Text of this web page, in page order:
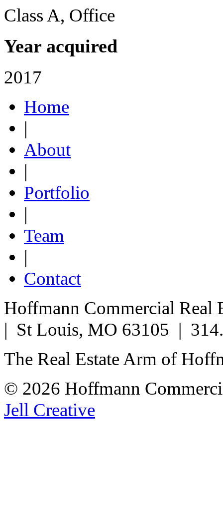
Class A, Office
Year acquired
2017
Home
|
About
|
Portfolio
|
Team
|
Contact
Hoffmann Commercial
| St Louis, MO 63105 |
The Real Estate Arm of
© 2026 Hoffmann
Jell Creative